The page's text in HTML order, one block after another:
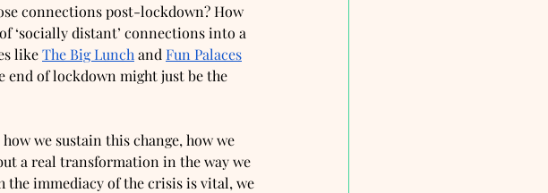
connections post-lockdown? How
‘socially distant’ connections into a
like The Big Lunch and Fun Palaces
end of lockdown might just be the
we sustain this change, how we
a real transformation in the way we
the immediacy of the crisis is vital, we